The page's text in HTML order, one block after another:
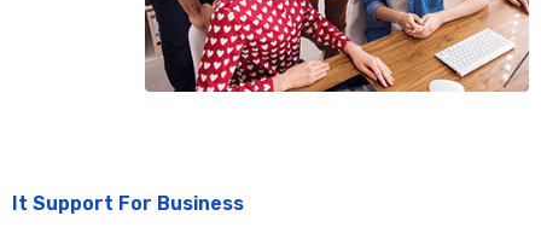
It Support For Business